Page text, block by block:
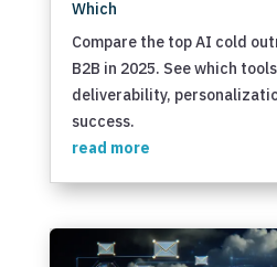
Which
Compare the top AI cold
B2B in 2025. See which
deliverability,
success.
read more